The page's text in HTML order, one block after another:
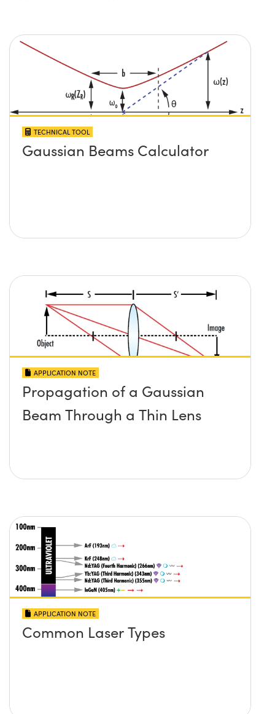
TECHNICAL TOOL
Gaussian Beams Calculator
APPLICATION NOTE
Propagation of a Gaussian
Beam Through a Thin Lens
APPLICATION NOTE
Common Laser Types